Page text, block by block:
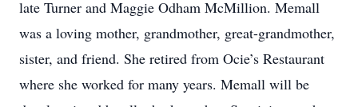
late Turner and Maggie Odham McMillion. Memall
was a loving mother, grandmother, great-grandmother,
sister, and friend. She retired from Ocie’s Restaurant
where she worked for many years. Memall will be